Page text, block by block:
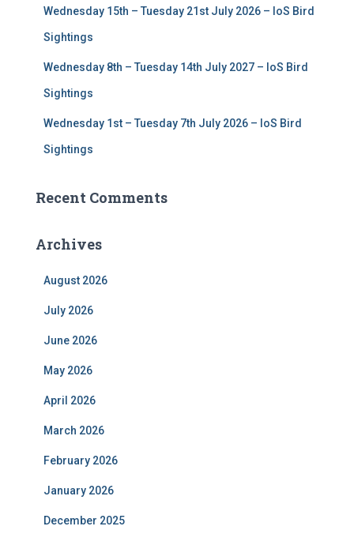
Wednesday 15th – Tuesday 21st July 2026 – IoS Bird
Sightings
Wednesday 8th – Tuesday 14th July 2027 – IoS Bird
Sightings
Wednesday 1st – Tuesday 7th July 2026 – IoS Bird
Sightings
Recent Comments
Archives
August 2026
July 2026
June 2026
May 2026
April 2026
March 2026
February 2026
January 2026
December 2025